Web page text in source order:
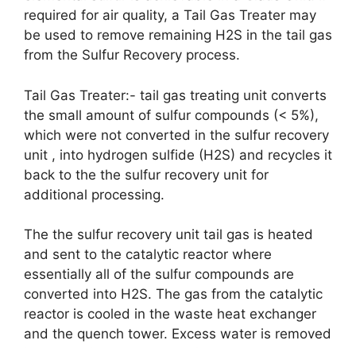
required for air quality, a Tail Gas Treater may
be used to remove remaining H2S in the tail gas
from the Sulfur Recovery process.
Tail Gas Treater:- tail gas treating unit converts
the small amount of sulfur compounds (< 5%),
which were not converted in the sulfur recovery
unit , into hydrogen sulfide (H2S) and recycles it
back to the the sulfur recovery unit for
additional processing.
The the sulfur recovery unit tail gas is heated
and sent to the catalytic reactor where
essentially all of the sulfur compounds are
converted into H2S. The gas from the catalytic
reactor is cooled in the waste heat exchanger
and the quench tower. Excess water is removed